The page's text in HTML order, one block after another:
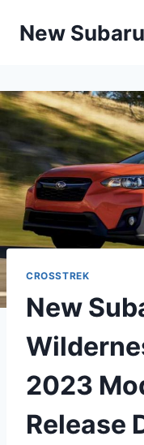
New
CROSSTREK
New
2023
Release